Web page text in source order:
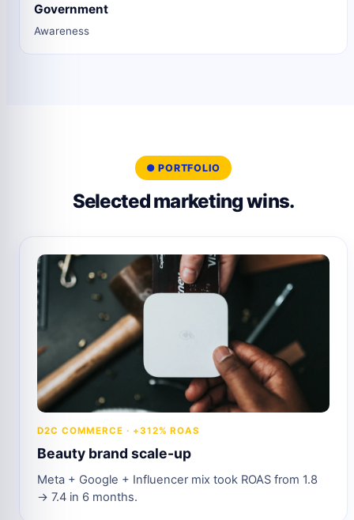
Government
Awareness
● PORTFOLIO
Selected marketing wins.
D2C COMMERCE · +312% ROAS
Beauty brand scale-up
Meta + Google + Influencer mix took ROAS from 1.8
→ 7.4 in 6 months.